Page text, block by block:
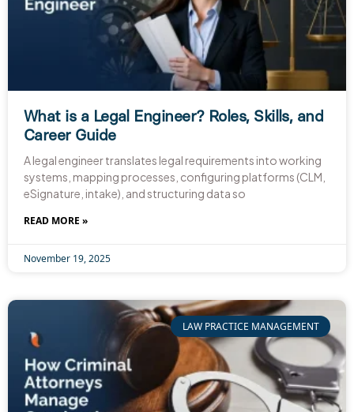
What is a Legal Engineer? Roles, Skills, and
Career Guide​
A legal engineer translates legal requirements into working
systems, mapping processes, configuring platforms (CLM,
eSignature, intake), and structuring data so
READ MORE »
November 19, 2025
LAW PRACTICE MANAGEMENT